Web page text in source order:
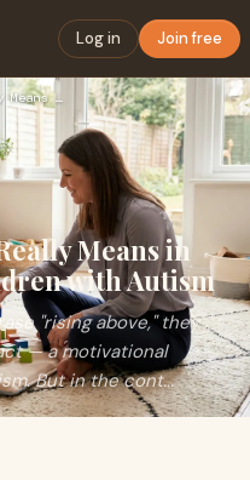
Log in Join free
What "Rising Above" Really Means in ABA Therapy for Children…
Means in
with Autism
"rising above," they
— a motivational
But in the cont...